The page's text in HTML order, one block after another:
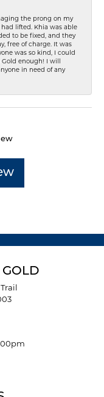
the prong on my
lifted. Khia was able
to be fixed, and they
free of charge. It was
was so kind, I could
enough! I will
in need of any
GOLD